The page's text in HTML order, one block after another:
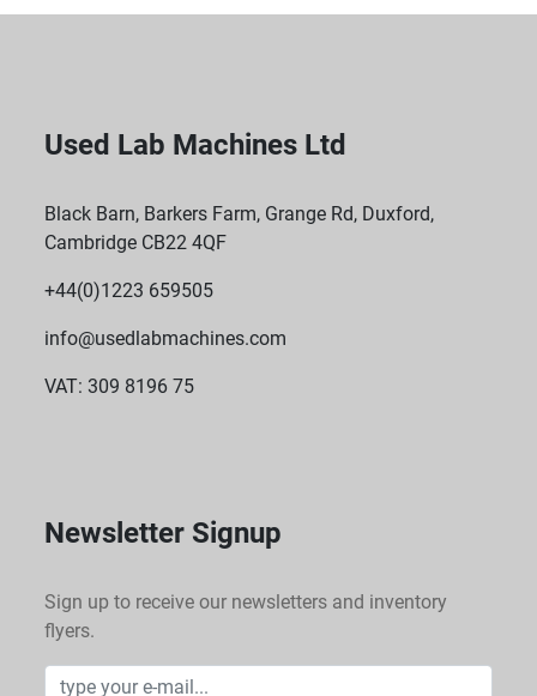
sockets and 2x IEC Jumpers, offering ample
connectivity for multiple devices.
Used Lab Machines Ltd
Black Barn, Barkers Farm, Grange Rd, Duxford,
Cambridge CB22 4QF
+44(0)1223 659505
info@usedlabmachines.com
VAT: 309 8196 75
Newsletter Signup
Sign up to receive our newsletters and inventory
flyers.